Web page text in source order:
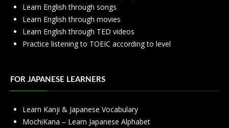
Learn English through songs
Learn English through movies
Learn English through TED videos
Practice listening to TOEIC according to level
FOR JAPANESE LEARNERS
Learn Kanji & Japanese Vocabulary
MochiKana – Learn Japanese Alphabet